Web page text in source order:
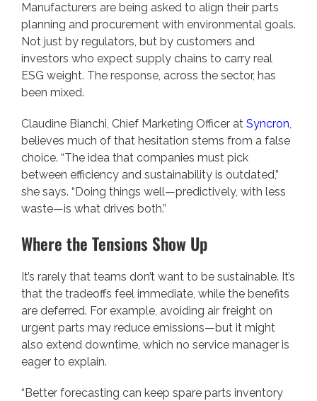
Manufacturers are being asked to align their parts
planning and procurement with environmental goals.
Not just by regulators, but by customers and
investors who expect supply chains to carry real
ESG weight. The response, across the sector, has
been mixed.
Claudine Bianchi, Chief Marketing Officer at Syncron,
believes much of that hesitation stems from a false
choice. “The idea that companies must pick
between efficiency and sustainability is outdated,”
she says. “Doing things well—predictively, with less
waste—is what drives both.”
Where the Tensions Show Up
It’s rarely that teams don’t want to be sustainable. It’s
that the tradeoffs feel immediate, while the benefits
are deferred. For example, avoiding air freight on
urgent parts may reduce emissions—but it might
also extend downtime, which no service manager is
eager to explain.
“Better forecasting can keep spare parts inventory